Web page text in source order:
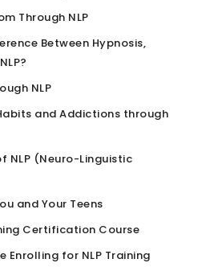
Through NLP
Between Hypnosis,
NLP
and Addictions through
NLP (Neuro-Linguistic
and Your Teens
Certification Course
Enrolling for NLP Training